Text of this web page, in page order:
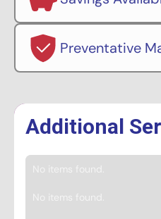
Preventative
Additional
No items found.
No items found.